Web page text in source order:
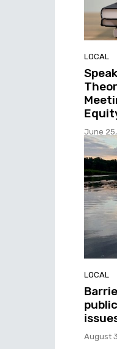
LOCAL
June
LOCAL
August